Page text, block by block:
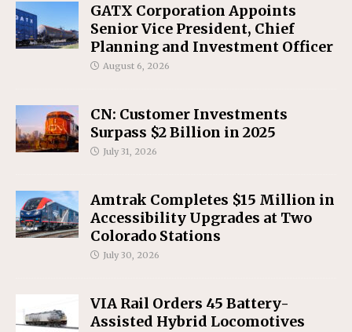
GATX Corporation Appoints
Senior Vice President, Chief
Planning and Investment Officer
August 6, 2026
CN: Customer Investments
Surpass $2 Billion in 2025
July 31, 2026
Amtrak Completes $15 Million in
Accessibility Upgrades at Two
Colorado Stations
July 30, 2026
VIA Rail Orders 45 Battery-
Assisted Hybrid Locomotives